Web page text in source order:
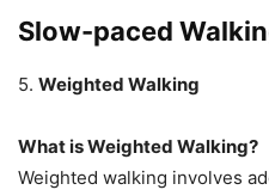
Slow-paced
5. Weighted Walking
What is Weighted Walking?
Weighted walking involves